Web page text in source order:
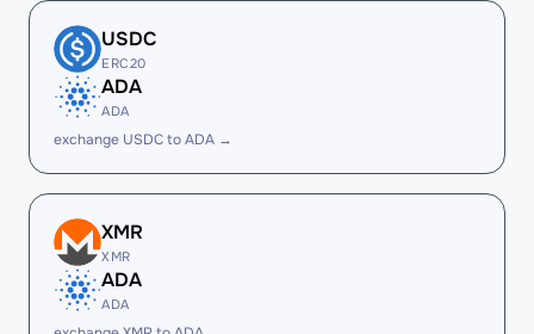
USDC
ERC20
ADA
ADA
exchange USDC to ADA →
XMR
XMR
ADA
ADA